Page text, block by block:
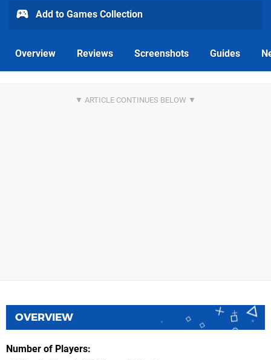
Add to Games Collection
Overview Reviews Screenshots Guides
OVERVIEW
Number of Players